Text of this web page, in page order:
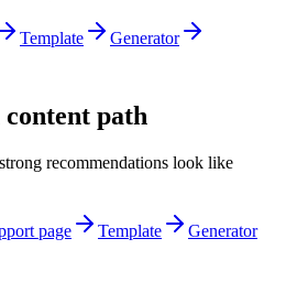
Template Generator
path
recommendations look like
page Template Generator